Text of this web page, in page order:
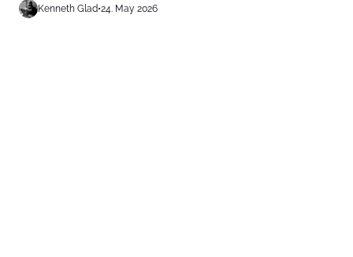
Kenneth Glad•24. May 2026